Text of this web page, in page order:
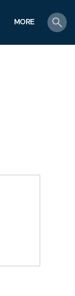
MORE
search